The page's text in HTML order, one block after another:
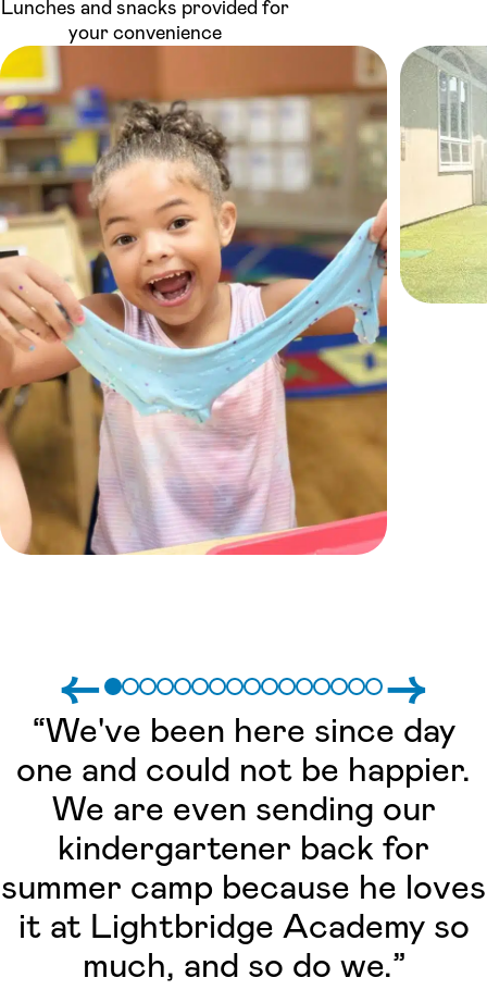
Lunches and snacks provided for
your convenience
← →
“We've been here since day
one and could not be happier.
We are even sending our
kindergartener back for
summer camp because he loves
it at Lightbridge Academy so
much, and so do we.”